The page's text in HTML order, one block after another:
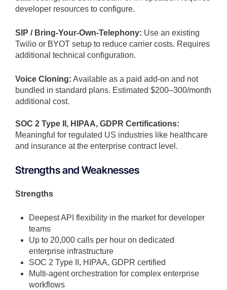
developer resources to configure.
SIP / Bring-Your-Own-Telephony: Use an existing
Twilio or BYOT setup to reduce carrier costs. Requires
additional technical configuration.
Voice Cloning: Available as a paid add-on and not
bundled in standard plans. Estimated $200–300/month
additional cost.
SOC 2 Type II, HIPAA, GDPR Certifications:
Meaningful for regulated US industries like healthcare
and insurance at the enterprise contract level.
Strengths and Weaknesses
Strengths
Deepest API flexibility in the market for developer
teams
Up to 20,000 calls per hour on dedicated
enterprise infrastructure
SOC 2 Type II, HIPAA, GDPR certified
Multi-agent orchestration for complex enterprise
workflows